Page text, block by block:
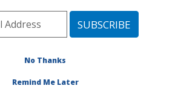
Area»Canal Point, Florida
»Research»Publications at
#227616
No Thanks
Remind Me Later